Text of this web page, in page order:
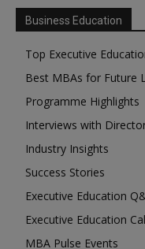
Business Education
Top Executive
Best MBAs for Future
Programme Highlights
Interviews with
Industry Insights
Success Stories
Executive Education
Executive Education
MBA Pulse Events